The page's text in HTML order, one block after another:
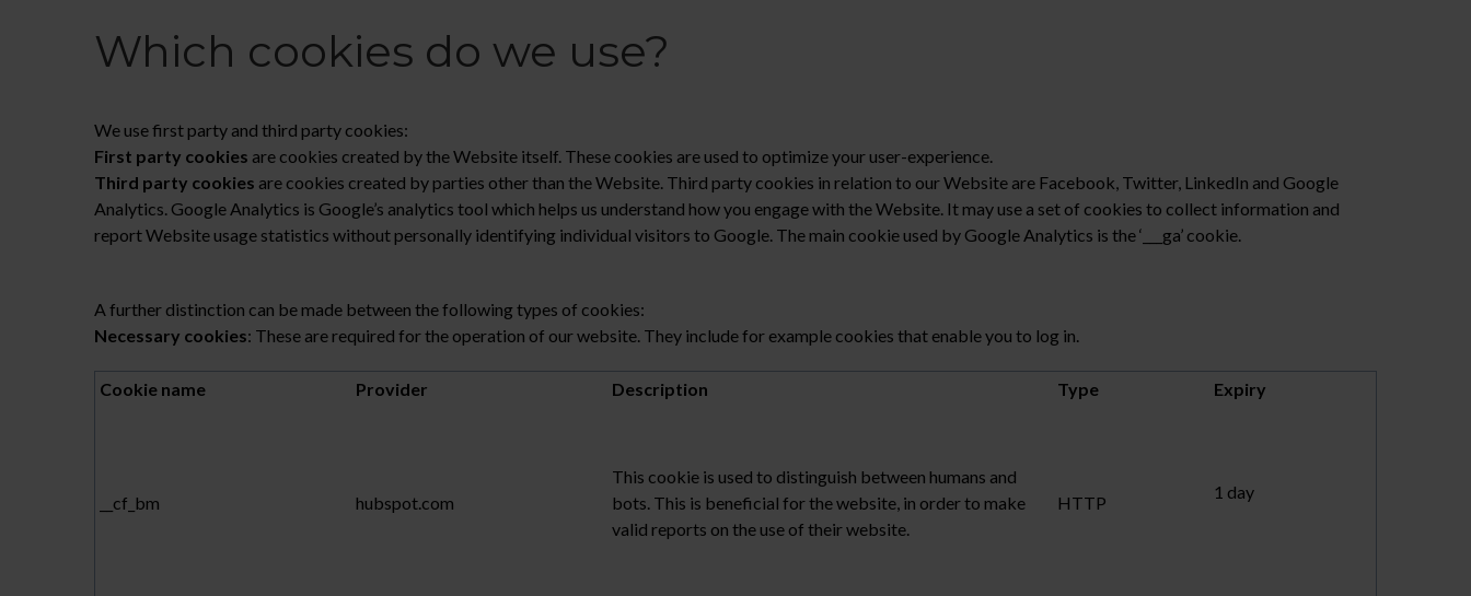
Which cookies do we use?
We use first party and third party cookies:
First party cookies are cookies created by the Website itself. These cookies are used to optimize your user-experience.
Third party cookies are cookies created by parties other than the Website. Third party cookies in relation to our Website are Facebook, Twitter, LinkedIn and Google
Analytics. Google Analytics is Google’s analytics tool which helps us understand how you engage with the Website. It may use a set of cookies to collect information and
report Website usage statistics without personally identifying individual visitors to Google. The main cookie used by Google Analytics is the ‘___ga’ cookie.
A further distinction can be made between the following types of cookies:
Necessary cookies: These are required for the operation of our website. They include for example cookies that enable you to log in.
Cookie name Provider Description Type Expiry
__cf_bm hubspot.com
This cookie is used to distinguish between humans and
bots. This is beneficial for the website, in order to make
valid reports on the use of their website.
HTTP
1 day